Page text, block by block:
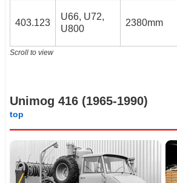
403.123
U66, U72,
U800
2380mm
Scroll to view
Unimog 416 (1965-1990)
top